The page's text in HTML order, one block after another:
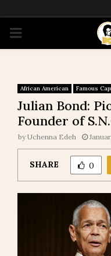
PRIMARY
African American Famous
Julian Bond:
Founder of
by Uchenna Edeh
SHARE 0